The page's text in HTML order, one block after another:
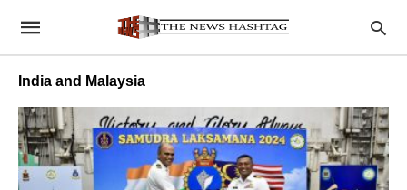
India and Malaysia